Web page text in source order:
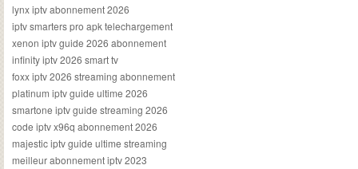
lynx iptv abonnement 2026
iptv smarters pro apk telechargement
xenon iptv guide 2026 abonnement
infinity iptv 2026 smart tv
foxx iptv 2026 streaming abonnement
platinum iptv guide ultime 2026
smartone iptv guide streaming 2026
code iptv x96q abonnement 2026
majestic iptv guide ultime streaming
meilleur abonnement iptv 2023